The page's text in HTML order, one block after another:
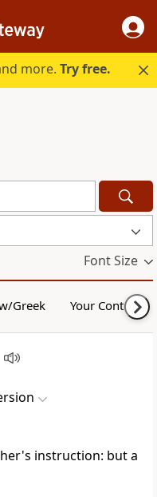
more.Try free.
Font Size
Greek Your Content
instruction: but a